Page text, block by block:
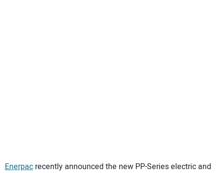
Enerpac recently announced the new PP-Series electric and